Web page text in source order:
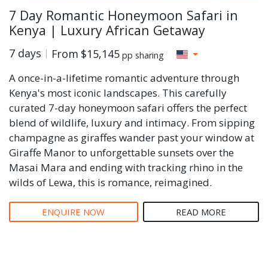
7 Day Romantic Honeymoon Safari in
Kenya | Luxury African Getaway
7 days From $15,145 pp sharing
A once-in-a-lifetime romantic adventure through
Kenya's most iconic landscapes. This carefully
curated 7-day honeymoon safari offers the perfect
blend of wildlife, luxury and intimacy. From sipping
champagne as giraffes wander past your window at
Giraffe Manor to unforgettable sunsets over the
Masai Mara and ending with tracking rhino in the
wilds of Lewa, this is romance, reimagined.
ENQUIRE NOW READ MORE